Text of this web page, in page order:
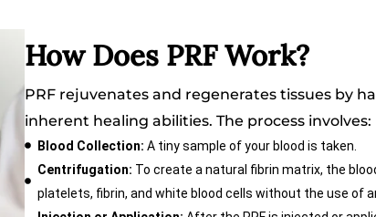
How Does PRF Work?
PRF rejuvenates and regenerates tissues by
inherent healing abilities. The process involves:
Blood Collection: A tiny sample of your blood is taken.
Centrifugation: To create a natural fibrin matrix, the
platelets, fibrin, and white blood cells without the use of